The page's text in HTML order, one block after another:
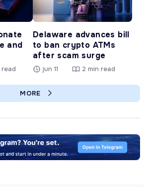
and
read
Delaware advances bill
to ban crypto ATMs
after scam surge
jun 11 2 min read
MORE